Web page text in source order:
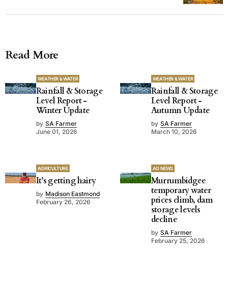
Read More
WEATHER & WATER
Rainfall & Storage
Level Report -
Winter Update
by SA Farmer
June 01, 2026
WEATHER & WATER
Rainfall & Storage
Level Report -
Autumn Update
by SA Farmer
March 10, 2026
AGRICULTURE
It’s getting hairy
by Madison Eastmond
February 26, 2026
AG NEWS
Murrumbidgee
temporary water
prices climb, dam
storage levels
decline
by SA Farmer
February 25, 2026